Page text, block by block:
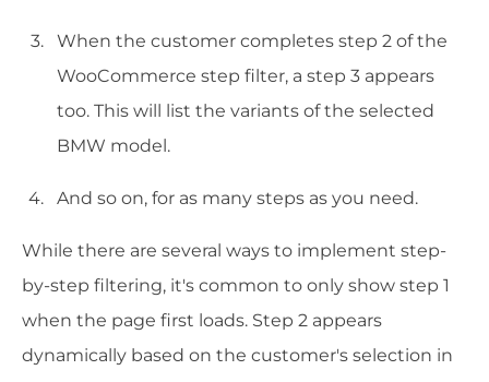
When the customer completes step 2 of the
WooCommerce step filter, a step 3 appears
too. This will list the variants of the selected
BMW model.
And so on, for as many steps as you need.
While there are several ways to implement step-
by-step filtering, it's common to only show step 1
when the page first loads. Step 2 appears
dynamically based on the customer's selection in